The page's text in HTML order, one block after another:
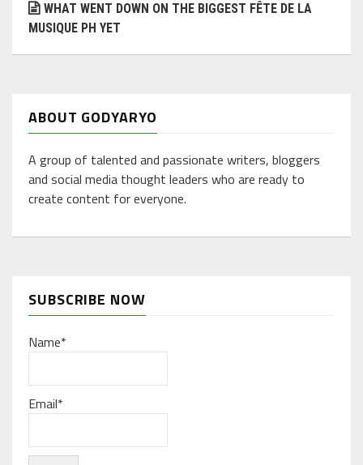
WHAT WENT DOWN ON THE BIGGEST FÊTE DE LA
MUSIQUE PH YET
ABOUT GODYARYO
A group of talented and passionate writers, bloggers
and social media thought leaders who are ready to
create content for everyone.
SUBSCRIBE NOW
Name*
Email*